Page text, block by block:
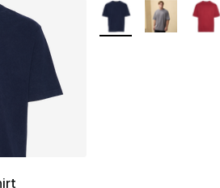
More Colors